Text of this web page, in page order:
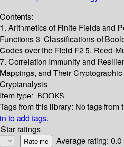
Contents:
1. Arithmetics of Finite Fields and
Functions 3. Classifications of
Codes over the Field F2 5. Reed-
7. Correlation Immunity and
Mappings, and Their
Cryptanalysis
Item type: BOOKS
Tags from this library: No tags from
in to add tags.
Star ratings
Average rating: 0.0